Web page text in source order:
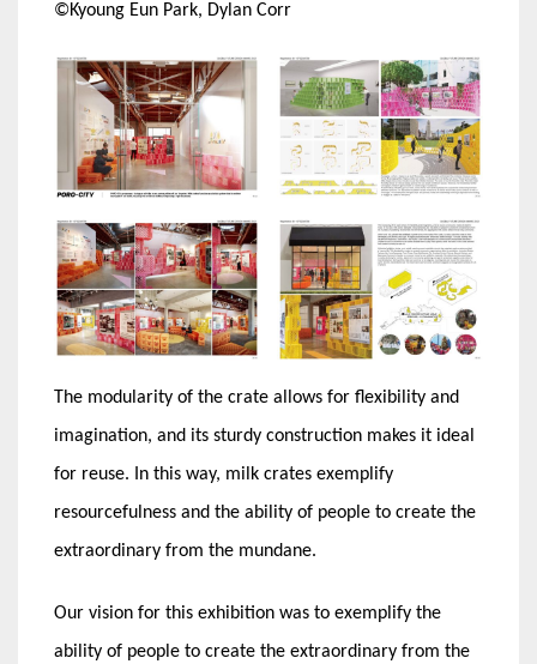
©Kyoung Eun Park, Dylan Corr
The modularity of the crate allows for flexibility and
imagination, and its sturdy construction makes it ideal
for reuse. In this way, milk crates exemplify
resourcefulness and the ability of people to create the
extraordinary from the mundane.
Our vision for this exhibition was to exemplify the
ability of people to create the extraordinary from the